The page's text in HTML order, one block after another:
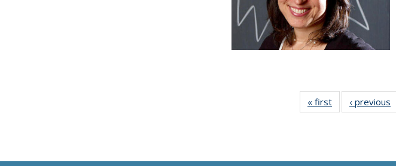
« first News‹ previous